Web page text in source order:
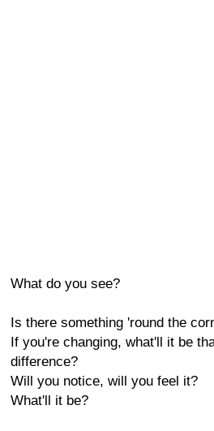
What do you see?
Is there something 'round the
If you're changing, what'll it be
difference?
Will you notice, will you feel it?
What'll it be?